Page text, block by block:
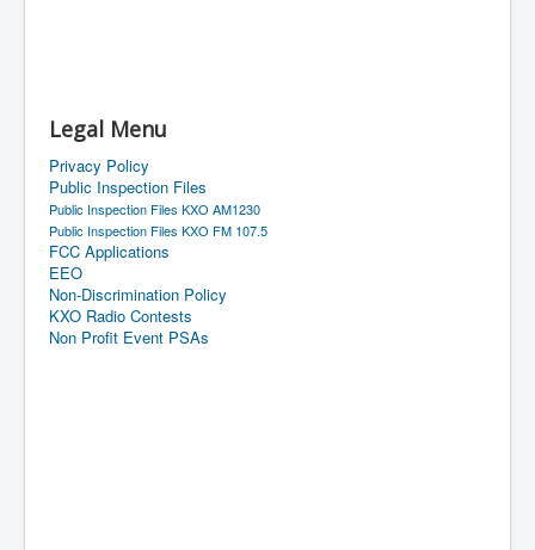
Legal Menu
Privacy Policy
Public Inspection Files
Public Inspection Files KXO AM1230
Public Inspection Files KXO FM 107.5
FCC Applications
EEO
Non-Discrimination Policy
KXO Radio Contests
Non Profit Event PSAs